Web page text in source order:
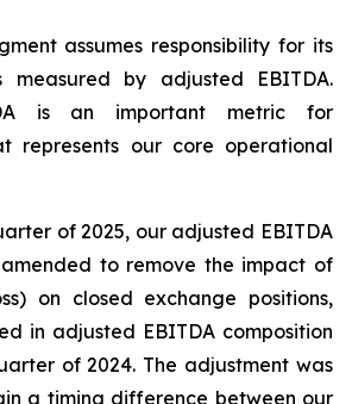
assumes responsibility for its
measured by adjusted EBITDA.
is an important metric for
represents our core operational
of 2025, our adjusted EBITDA
to remove the impact of
on closed exchange positions,
in adjusted EBITDA composition
of 2024. The adjustment was
a timing difference between our